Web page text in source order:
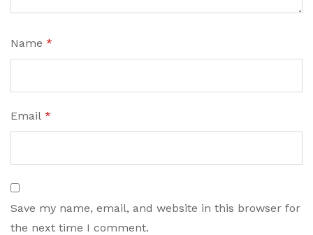
Name *
Email *
Save my name, email, and website in this browser for
the next time I comment.